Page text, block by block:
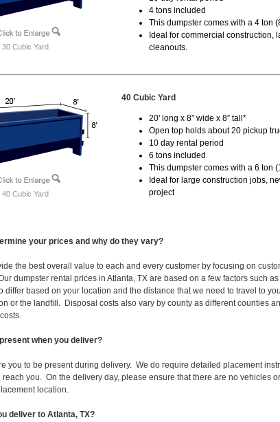
30 Cubic Yard
4 tons included
This dumpster comes with a 4 ton
Ideal for commercial construction,
cleanouts.
40 Cubic Yard
40 Cubic Yard
20' long x 8” wide x 8” tall*
Open top holds about 20 pickup
10 day rental period
6 tons included
This dumpster comes with a 6 ton
Ideal for large construction jobs,
project
your prices and why do they vary?
the best overall value to each and every customer by focusing on
dumpster rental prices in Atlanta, TX are based on a few factors such
differ based on your location and the distance that we need to travel to
or the landfill. Disposal costs also vary by county as different counties
when you deliver?
you to be present during delivery. We do require detailed placement
reach you. On the delivery day, please ensure that there are no vehicles
location.
deliver to Atlanta, TX?